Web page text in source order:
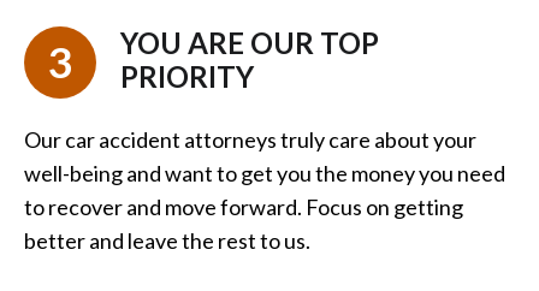
3
YOU ARE OUR TOP
PRIORITY
Our car accident attorneys truly care about your
well-being and want to get you the money you need
to recover and move forward. Focus on getting
better and leave the rest to us.